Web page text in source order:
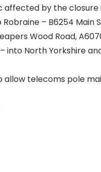
by the closure
– B6254 Main
Wood Road,
into North Yorkshire
telecoms pole